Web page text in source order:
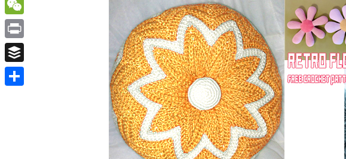
WeChat
Print
Buffer